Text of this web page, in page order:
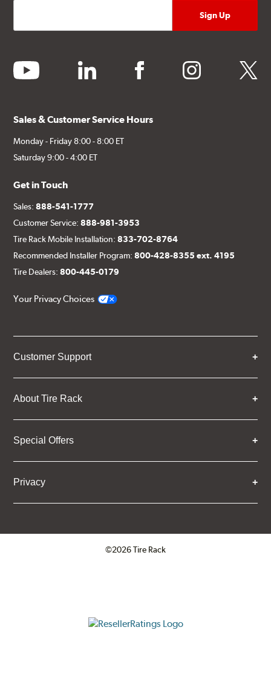
youtube linkedin facebook instagram twitter
Sales & Customer Service Hours
Monday - Friday 8:00 - 8:00 ET
Saturday 9:00 - 4:00 ET
Get in Touch
Sales:888-541-1777
Customer Service:888-981-3953
Tire Rack Mobile Installation:833-702-8764
Recommended Installer Program:800-428-8355 ext. 4195
Tire Dealers:800-445-0179
Your Privacy Choices
Customer Support
About Tire Rack
Special Offers
Privacy
©2026 Tire Rack
ResellerRatings